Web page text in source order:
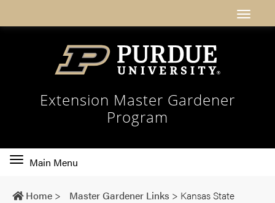
Extension Master Gardener
Program
Toggle
navigation
Main Menu
Home > Master Gardener Links > Kansas State